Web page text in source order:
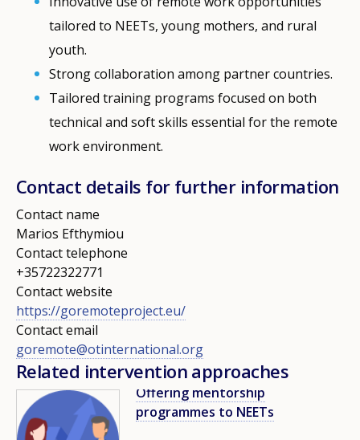
tailored to NEETs, young mothers, and rural
youth.
Strong collaboration among partner countries.
Tailored training programs focused on both
technical and soft skills essential for the remote
work environment.
Contact details for further information
Contact name
Marios Efthymiou
Contact telephone
+35722322771
Contact website
https://goremoteproject.eu/
Contact email
goremote@otinternational.org
Related intervention approaches
Image
Offering mentorship
programmes to NEETs